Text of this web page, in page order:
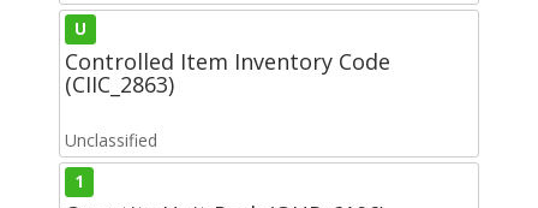
U
Controlled Item Inventory Code
(CIIC_2863)
Unclassified
1